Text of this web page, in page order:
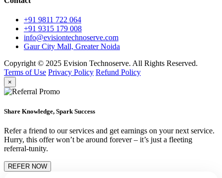
+91 9811 722 064
+91 9315 179 008
info@evisiontechnoserve.com
Gaur City Mall, Greater Noida
Copyright © 2025 Evision Technoserve. All Rights Reserved.
Terms of Use Privacy Policy Refund Policy
×
Share Knowledge, Spark Success
Refer a friend to our services and get earnings on your next service.
Hurry, this offer won’t be around forever – it’s just a fleeting
referral-tunity.
REFER NOW